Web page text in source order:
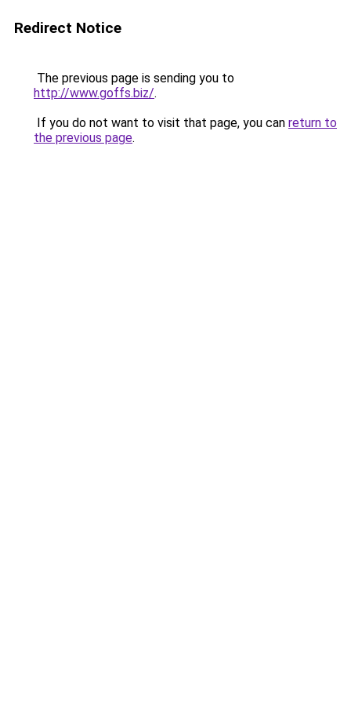
Redirect Notice
The previous page is sending you to
http://www.goffs.biz/.
If you do not want to visit that page, you can return to
the previous page.